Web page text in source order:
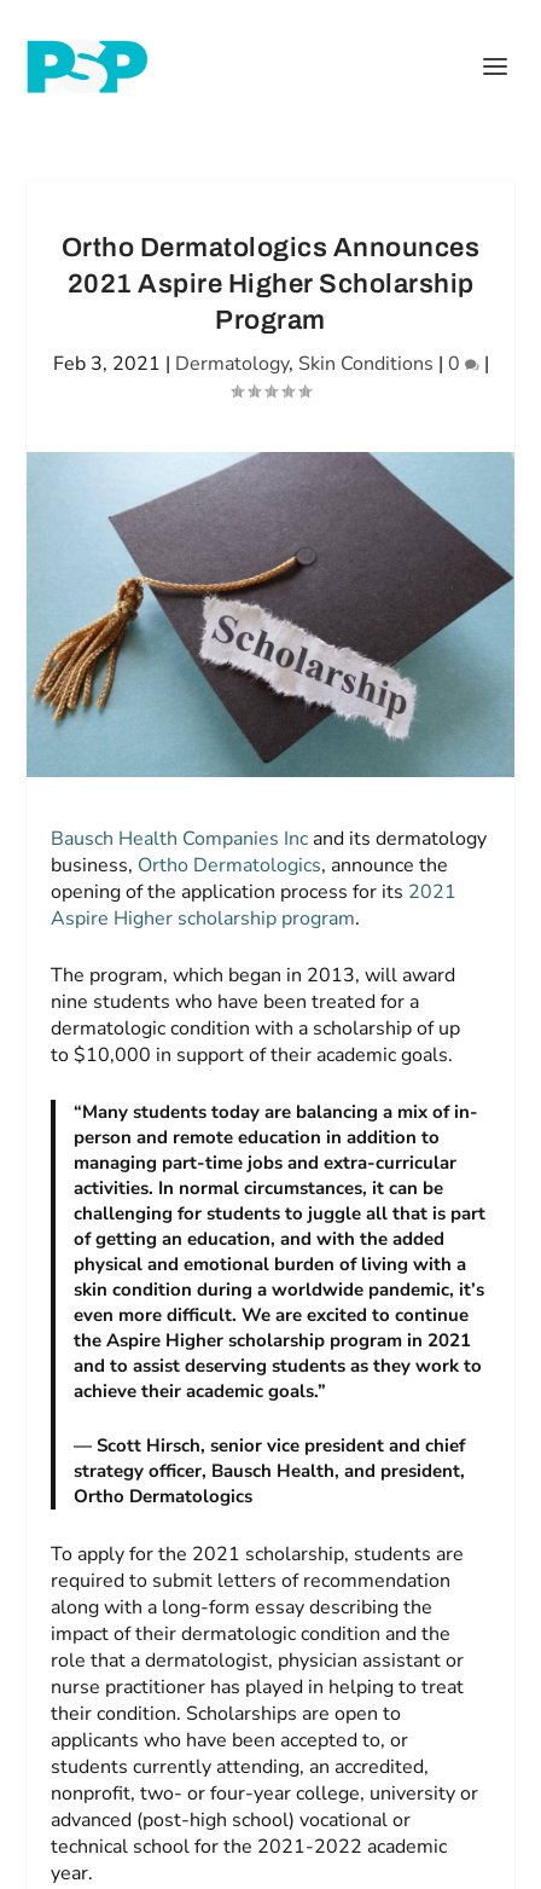
Ortho Dermatologics Announces
2021 Aspire Higher Scholarship
Program
Feb 3, 2021 | Dermatology, Skin Conditions | 0 |
Bausch Health Companies Inc and its dermatology
business, Ortho Dermatologics, announce the
opening of the application process for its 2021
Aspire Higher scholarship program.
The program, which began in 2013, will award
nine students who have been treated for a
dermatologic condition with a scholarship of up
to $10,000 in support of their academic goals.
“Many students today are balancing a mix of in-
person and remote education in addition to
managing part-time jobs and extra-curricular
activities. In normal circumstances, it can be
challenging for students to juggle all that is part
of getting an education, and with the added
physical and emotional burden of living with a
skin condition during a worldwide pandemic, it’s
even more difficult. We are excited to continue
the Aspire Higher scholarship program in 2021
and to assist deserving students as they work to
achieve their academic goals.”
— Scott Hirsch, senior vice president and chief
strategy officer, Bausch Health, and president,
Ortho Dermatologics
To apply for the 2021 scholarship, students are
required to submit letters of recommendation
along with a long-form essay describing the
impact of their dermatologic condition and the
role that a dermatologist, physician assistant or
nurse practitioner has played in helping to treat
their condition. Scholarships are open to
applicants who have been accepted to, or
students currently attending, an accredited,
nonprofit, two- or four-year college, university or
advanced (post-high school) vocational or
technical school for the 2021-2022 academic
year.